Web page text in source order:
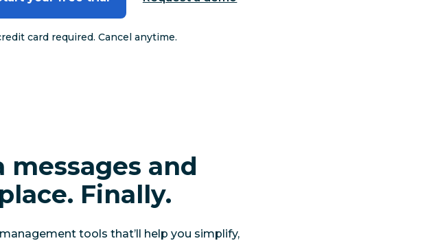
card required. Cancel anytime.
and
Finally.
tools that’ll help you simplify,